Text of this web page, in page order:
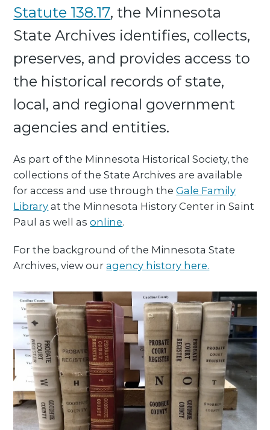
Statute 138.17, the Minnesota
State Archives identifies, collects,
preserves, and provides access to
the historical records of state,
local, and regional government
agencies and entities.
As part of the Minnesota Historical Society, the
collections of the State Archives are available
for access and use through the Gale Family
Library at the Minnesota History Center in Saint
Paul as well as online.
For the background of the Minnesota State
Archives, view our agency history here.